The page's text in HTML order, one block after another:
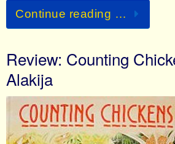
Continue reading …
Review: Counting
Alakija